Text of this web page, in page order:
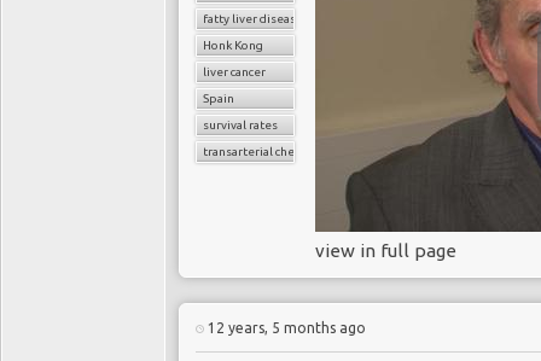
fatty liver disease
Honk Kong
liver cancer
Spain
survival rates
transarterial chemoembolization
view in full page
12 years, 5 months ago